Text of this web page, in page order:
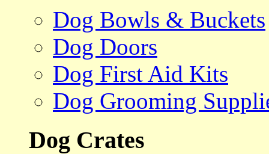
Dog Bowls & Buckets
Dog Doors
Dog First Aid Kits
Dog Grooming
Dog Crates